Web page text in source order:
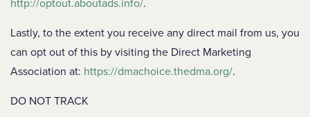
http://optout.aboutads.info/.
Lastly, to the extent you receive any direct mail from us, you
can opt out of this by visiting the Direct Marketing
Association at: https://dmachoice.thedma.org/.
DO NOT TRACK